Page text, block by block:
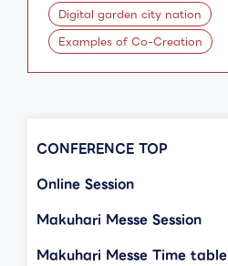
Digital garden city nation
Examples of Co-Creation
CONFERENCE TOP
Online Session
Makuhari Messe Session
Makuhari Messe Time table